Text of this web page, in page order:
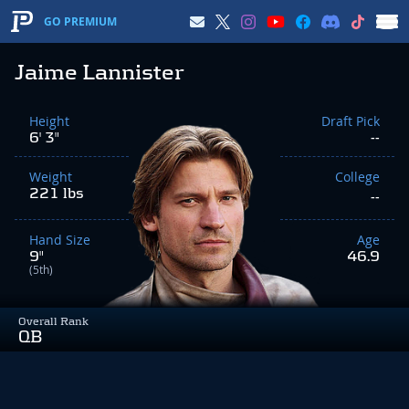
GO PREMIUM
Jaime Lannister
Overall Rank
QB
Height
6' 3"
Weight
221 lbs
Hand Size
9"
(5th)
Draft Pick
--
College
--
Age
46.9